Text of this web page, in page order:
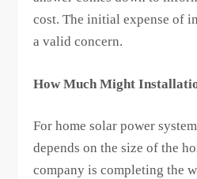
cost. The initial expense of
a valid concern.
How Much Might
For home solar power
depends on the size of the
company is completing the